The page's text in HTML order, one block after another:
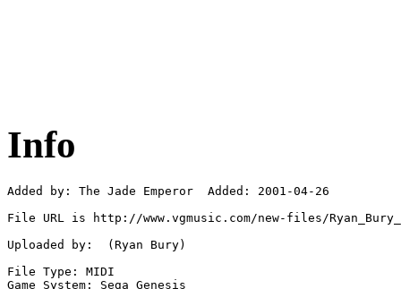
Info
Added by: The Jade Emperor  Added: 2001-04-26
File URL is http://www.vgmusic.com/new-files/
Uploaded by:  (Ryan Bury)
File Type: MIDI
Game System: Sega Genesis